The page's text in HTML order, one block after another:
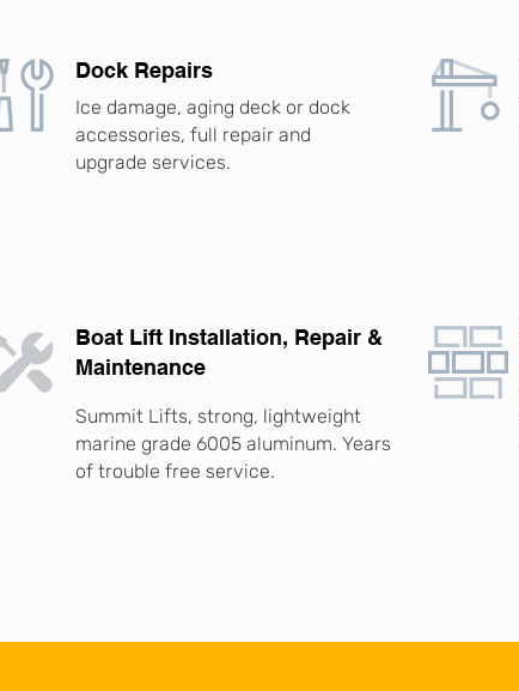
Dock Repairs
Ice damage, aging deck or dock
accessories, full repair and
upgrade services.
Boat Lift Installation, Repair &
Maintenance
Summit Lifts, strong, lightweight
marine grade 6005 aluminum. Years
of trouble free service.